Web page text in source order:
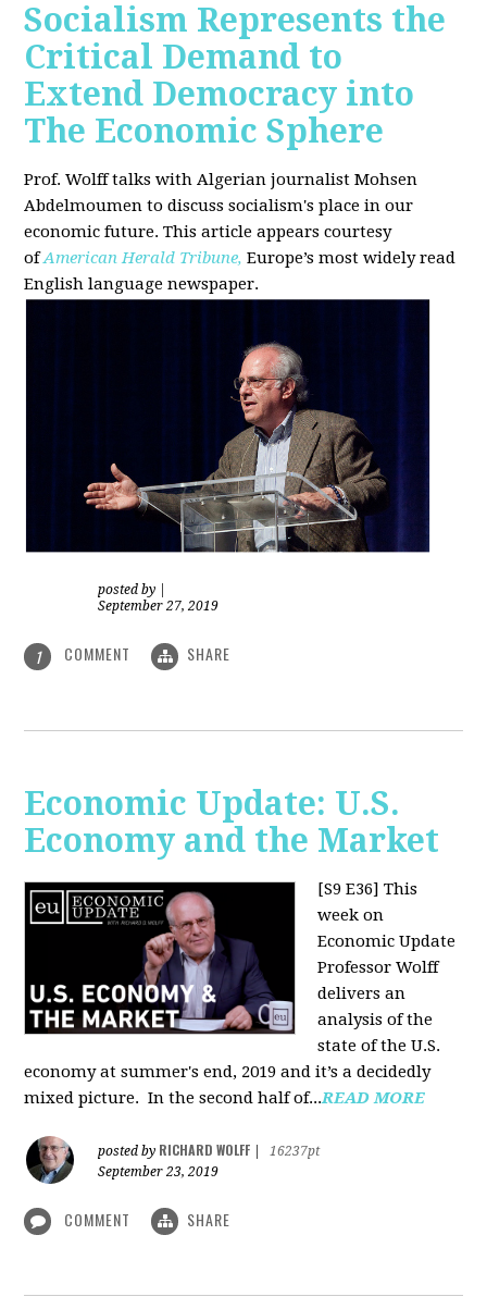
Socialism Represents the
Critical Demand to
Extend Democracy into
The Economic Sphere
Prof. Wolff talks with Algerian journalist Mohsen
Abdelmoumen to discuss socialism's place in our
economic future. This article appears courtesy
ofAmerican Herald Tribune, Europe’s most widely read
English language newspaper.
posted by
September 27, 2019
1 COMMENT SHARE
Economic Update: U.S.
Economy and the Market
[S9 E36] This
week on
Economic Update
Professor Wolff
delivers an
analysis of the
state of the U.S.
economy at summer's end, 2019 and it’s a decidedly
mixed picture. In the second half of...READ MORE
posted by RICHARD WOLFF
16237pt
September 23, 2019
COMMENT SHARE